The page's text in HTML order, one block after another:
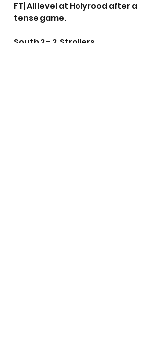
FT| All level at Holyrood after a
tense game.
South 2 - 2  Strollers